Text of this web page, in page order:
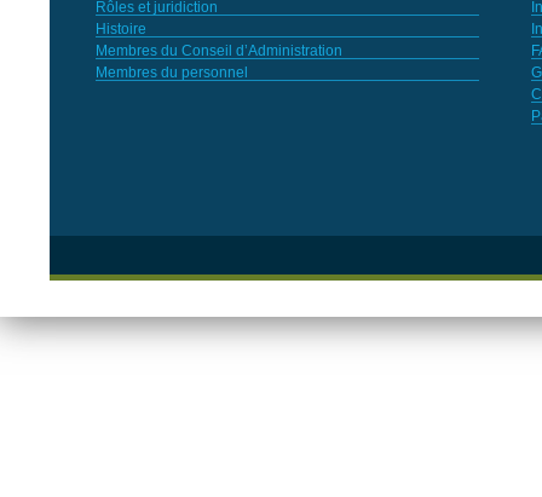
Rôles et juridiction
Histoire
Membres du Conseil d’Administration
Membres du personnel